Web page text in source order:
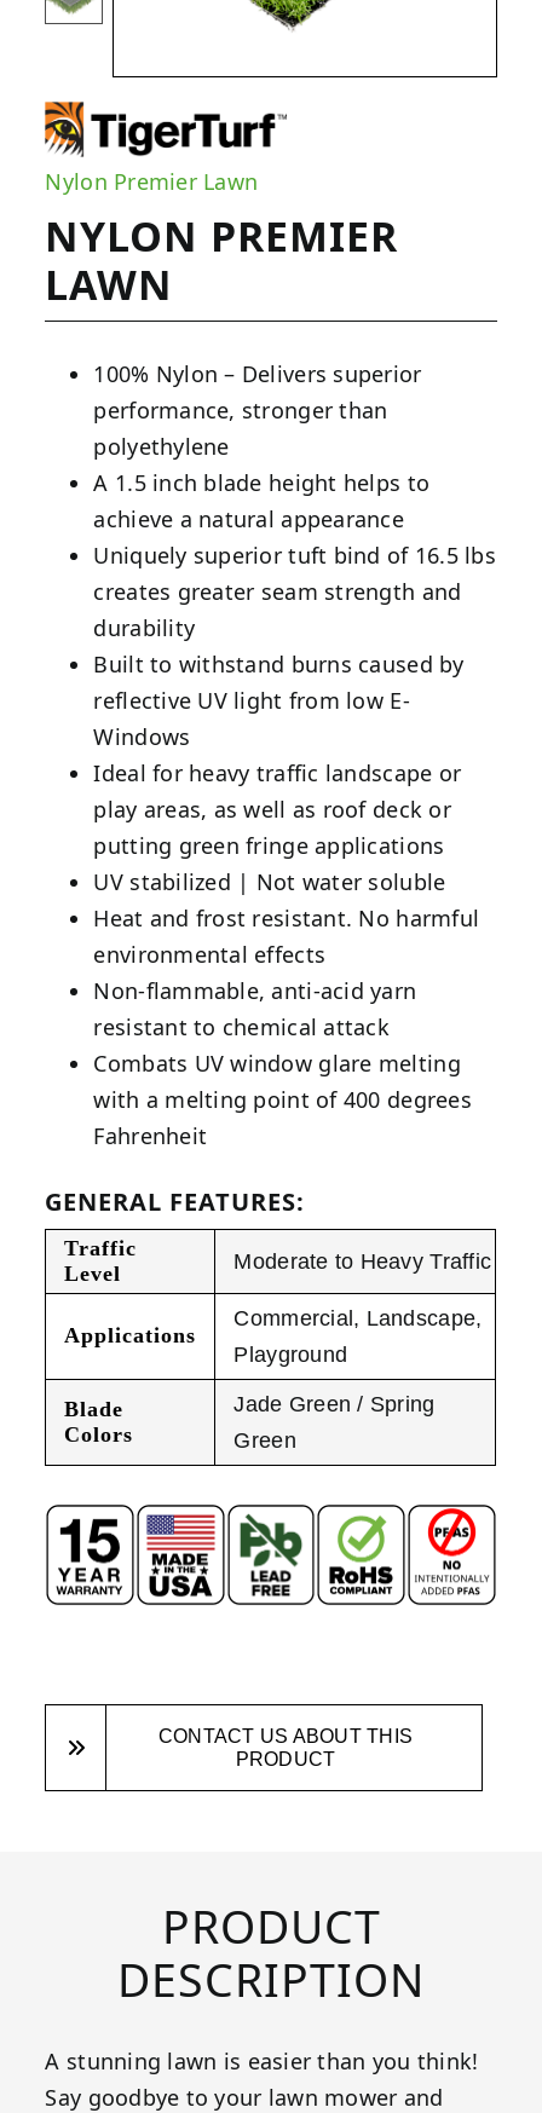
Nylon Premier Lawn
NYLON PREMIER
LAWN
100% Nylon – Delivers superior
performance, stronger than
polyethylene
A 1.5 inch blade height helps to
achieve a natural appearance
Uniquely superior tuft bind of 16.5 lbs
creates greater seam strength and
durability
Built to withstand burns caused by
reflective UV light from low E-
Windows
Ideal for heavy traffic landscape or
play areas, as well as roof deck or
putting green fringe applications
UV stabilized | Not water soluble
Heat and frost resistant. No harmful
environmental effects
Non-flammable, anti-acid yarn
resistant to chemical attack
Combats UV window glare melting
with a melting point of 400 degrees
Fahrenheit
GENERAL FEATURES:
Traffic
Level
Moderate to Heavy Traffic
Applications
Commercial , Landscape,
Playground
Blade
Colors
Jade Green / Spring
Green
CONTACT US ABOUT THIS
PRODUCT
PRODUCT
DESCRIPTION
A stunning lawn is easier than you think!
Say goodbye to your lawn mower and